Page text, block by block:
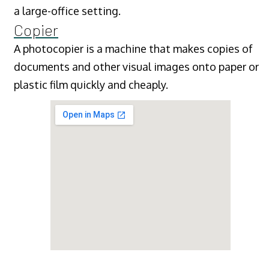
a large-office setting.
Copier
A photocopier is a machine that makes copies of
documents and other visual images onto paper or
plastic film quickly and cheaply.